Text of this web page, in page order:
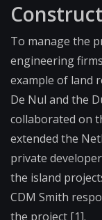
To manage the
engineering
example of land
De Nul and the
collaborated on
extended the
private
the island
CDM Smith
the project [1].